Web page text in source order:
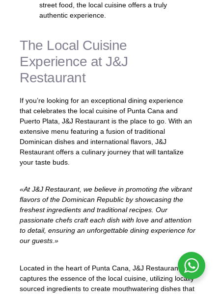
street food, the local cuisine offers a truly
authentic experience.
The Local Cuisine
Experience at J&J
Restaurant
If you’re looking for an exceptional dining experience
that celebrates the local cuisine of Punta Cana and
Puerto Plata, J&J Restaurant is the place to go. With an
extensive menu featuring a fusion of traditional
Dominican dishes and international flavors, J&J
Restaurant offers a culinary journey that will tantalize
your taste buds.
«At J&J Restaurant, we believe in promoting the vibrant
flavors of the Dominican Republic by showcasing the
freshest ingredients and traditional recipes. Our
passionate chefs craft each dish with love and attention
to detail, ensuring an unforgettable dining experience for
our guests.»
Located in the heart of Punta Cana, J&J Restaurant
captures the essence of the local cuisine, utilizing locally
sourced ingredients to create mouthwatering dishes that